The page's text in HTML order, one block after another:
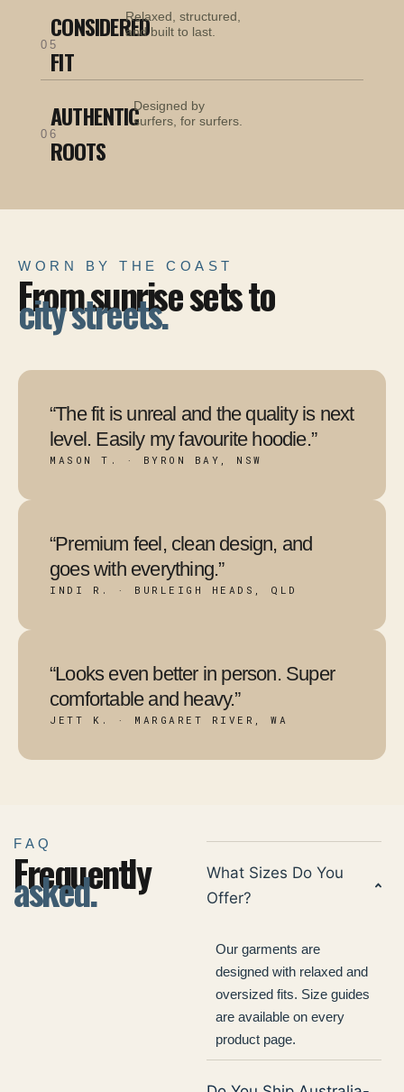
05
CONSIDERED
FIT
Relaxed, structured,
and built to last.
06
AUTHENTIC
ROOTS
Designed by
surfers, for surfers.
WORN BY THE COAST
From sunrise sets to
city streets.
“The fit is unreal and the quality is next
level. Easily my favourite hoodie.”
MASON T. · BYRON BAY, NSW
“Premium feel, clean design, and
goes with everything.”
INDI R. · BURLEIGH HEADS, QLD
“Looks even better in person. Super
comfortable and heavy.”
JETT K. · MARGARET RIVER, WA
FAQ
Frequently
asked.
What Sizes Do You
Offer?
Our garments are
designed with relaxed and
oversized fits. Size guides
are available on every
product page.